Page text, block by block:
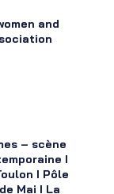
and
– scène
I
I Pôle
Mai I La